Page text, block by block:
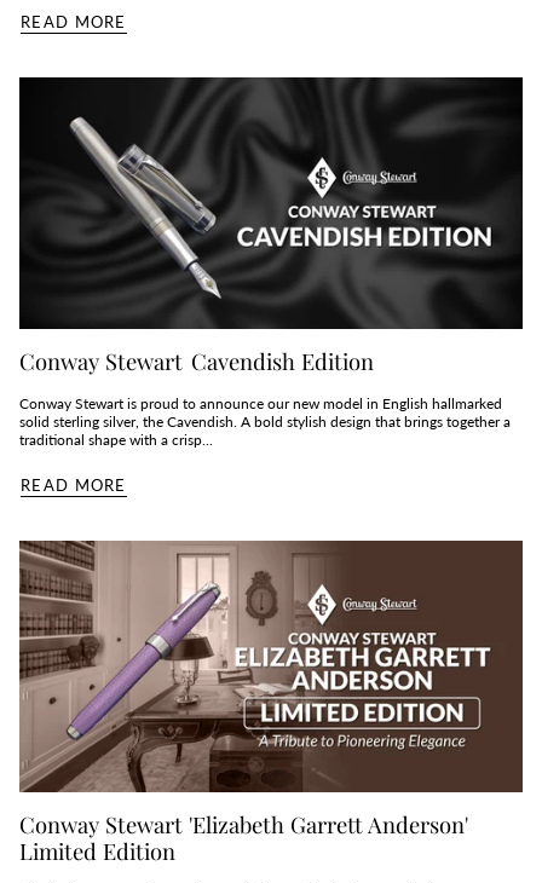
READ MORE
Conway Stewart Cavendish Edition
Conway Stewart is proud to announce our new model in English hallmarked
solid sterling silver, the Cavendish. A bold stylish design that brings together a
traditional shape with a crisp...
READ MORE
Conway Stewart 'Elizabeth Garrett Anderson'
Limited Edition